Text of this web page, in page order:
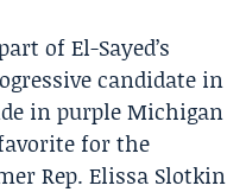
of El-Sayed’s
candidate in
in purple Michigan
for the
Rep. Elissa Slotkin